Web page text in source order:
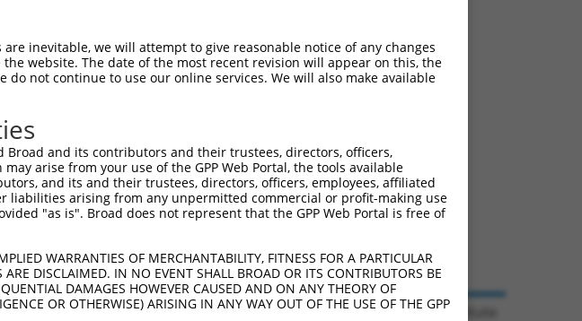
148
148
222
222
295
295
inevitable, we will attempt to give reasonable notice of any changes
website. The date of the most recent revision will appear on this, the
do not continue to use our online services. We will also make available
Broad and its contributors and their trustees, directors, officers,
arise from your use of the GPP Web Portal, the tools available
and its and their trustees, directors, officers, employees, affiliated
liabilities arising from any unpermitted commercial or profit-making use
"as is". Broad does not represent that the GPP Web Portal is free of
WARRANTIES OF MERCHANTABILITY, FITNESS FOR A PARTICULAR
DISCLAIMED. IN NO EVENT SHALL BROAD OR ITS CONTRIBUTORS BE
DAMAGES HOWEVER CAUSED AND ON ANY THEORY OF
OR OTHERWISE) ARISING IN ANY WAY OUT OF THE USE OF THE GPP
© 2026 Broad Institute